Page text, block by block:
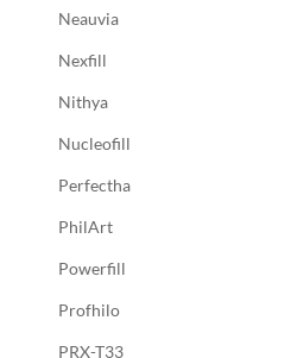
Neauvia
Nexfill
Nithya
Nucleofill
Perfectha
PhilArt
Powerfill
Profhilo
PRX-T33